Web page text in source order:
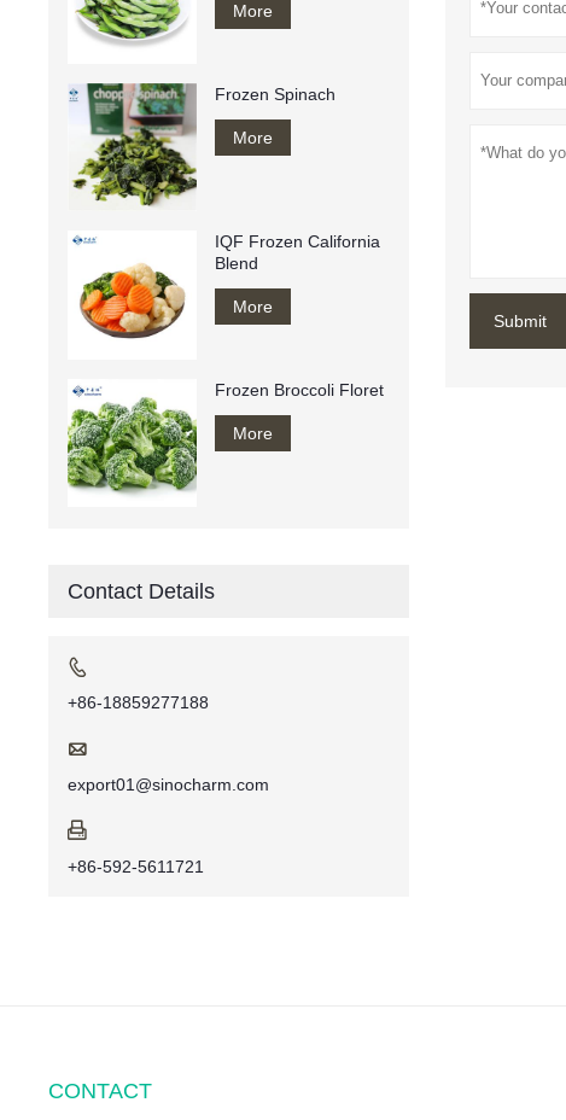
Submit
More
Frozen Spinach
More
IQF Frozen California
Blend
More
Frozen Broccoli Floret
More
Contact Details

+86-18859277188

export01@sinocharm.com

+86-592-5611721
CONTACT